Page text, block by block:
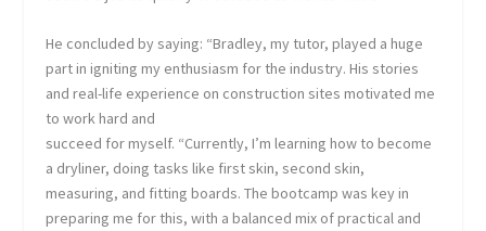
He concluded by saying: “Bradley, my tutor, played a huge
part in igniting my enthusiasm for the industry. His stories
and real-life experience on construction sites motivated me
to work hard and
succeed for myself. “Currently, I’m learning how to become
a dryliner, doing tasks like first skin, second skin,
measuring, and fitting boards. The bootcamp was key in
preparing me for this, with a balanced mix of practical and